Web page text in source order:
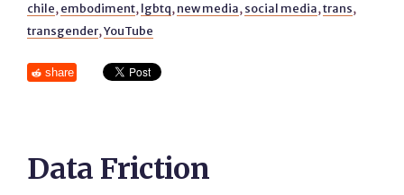
chile, embodiment, lgbtq, new media, social media,trans,
transgender,YouTube
share
Data Friction